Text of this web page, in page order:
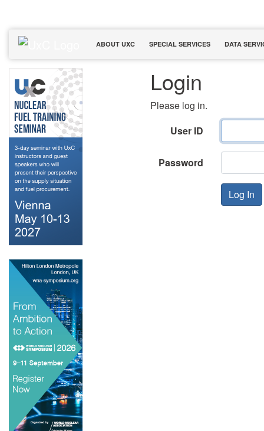
ABOUT UXC SPECIAL SERVICES DATA
Login
Please log in.
User ID
Password